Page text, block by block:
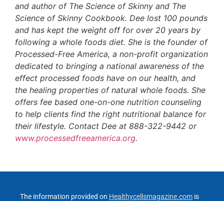
and author of The Science of Skinny and The
Science of Skinny Cookbook. Dee lost 100 pounds
and has kept the weight off for over 20 years by
following a whole foods diet. She is the founder of
Processed-Free America, a non-profit organization
dedicated to bringing a national awareness of the
effect processed foods have on our health, and
the healing properties of natural whole foods. She
offers fee based one-on-one nutrition counseling
to help clients find the right nutritional balance for
their lifestyle. Contact Dee at 888-322-9442 or
www.processedfreeamerica.org.
The information provided on Healthycellsmagazine.com is